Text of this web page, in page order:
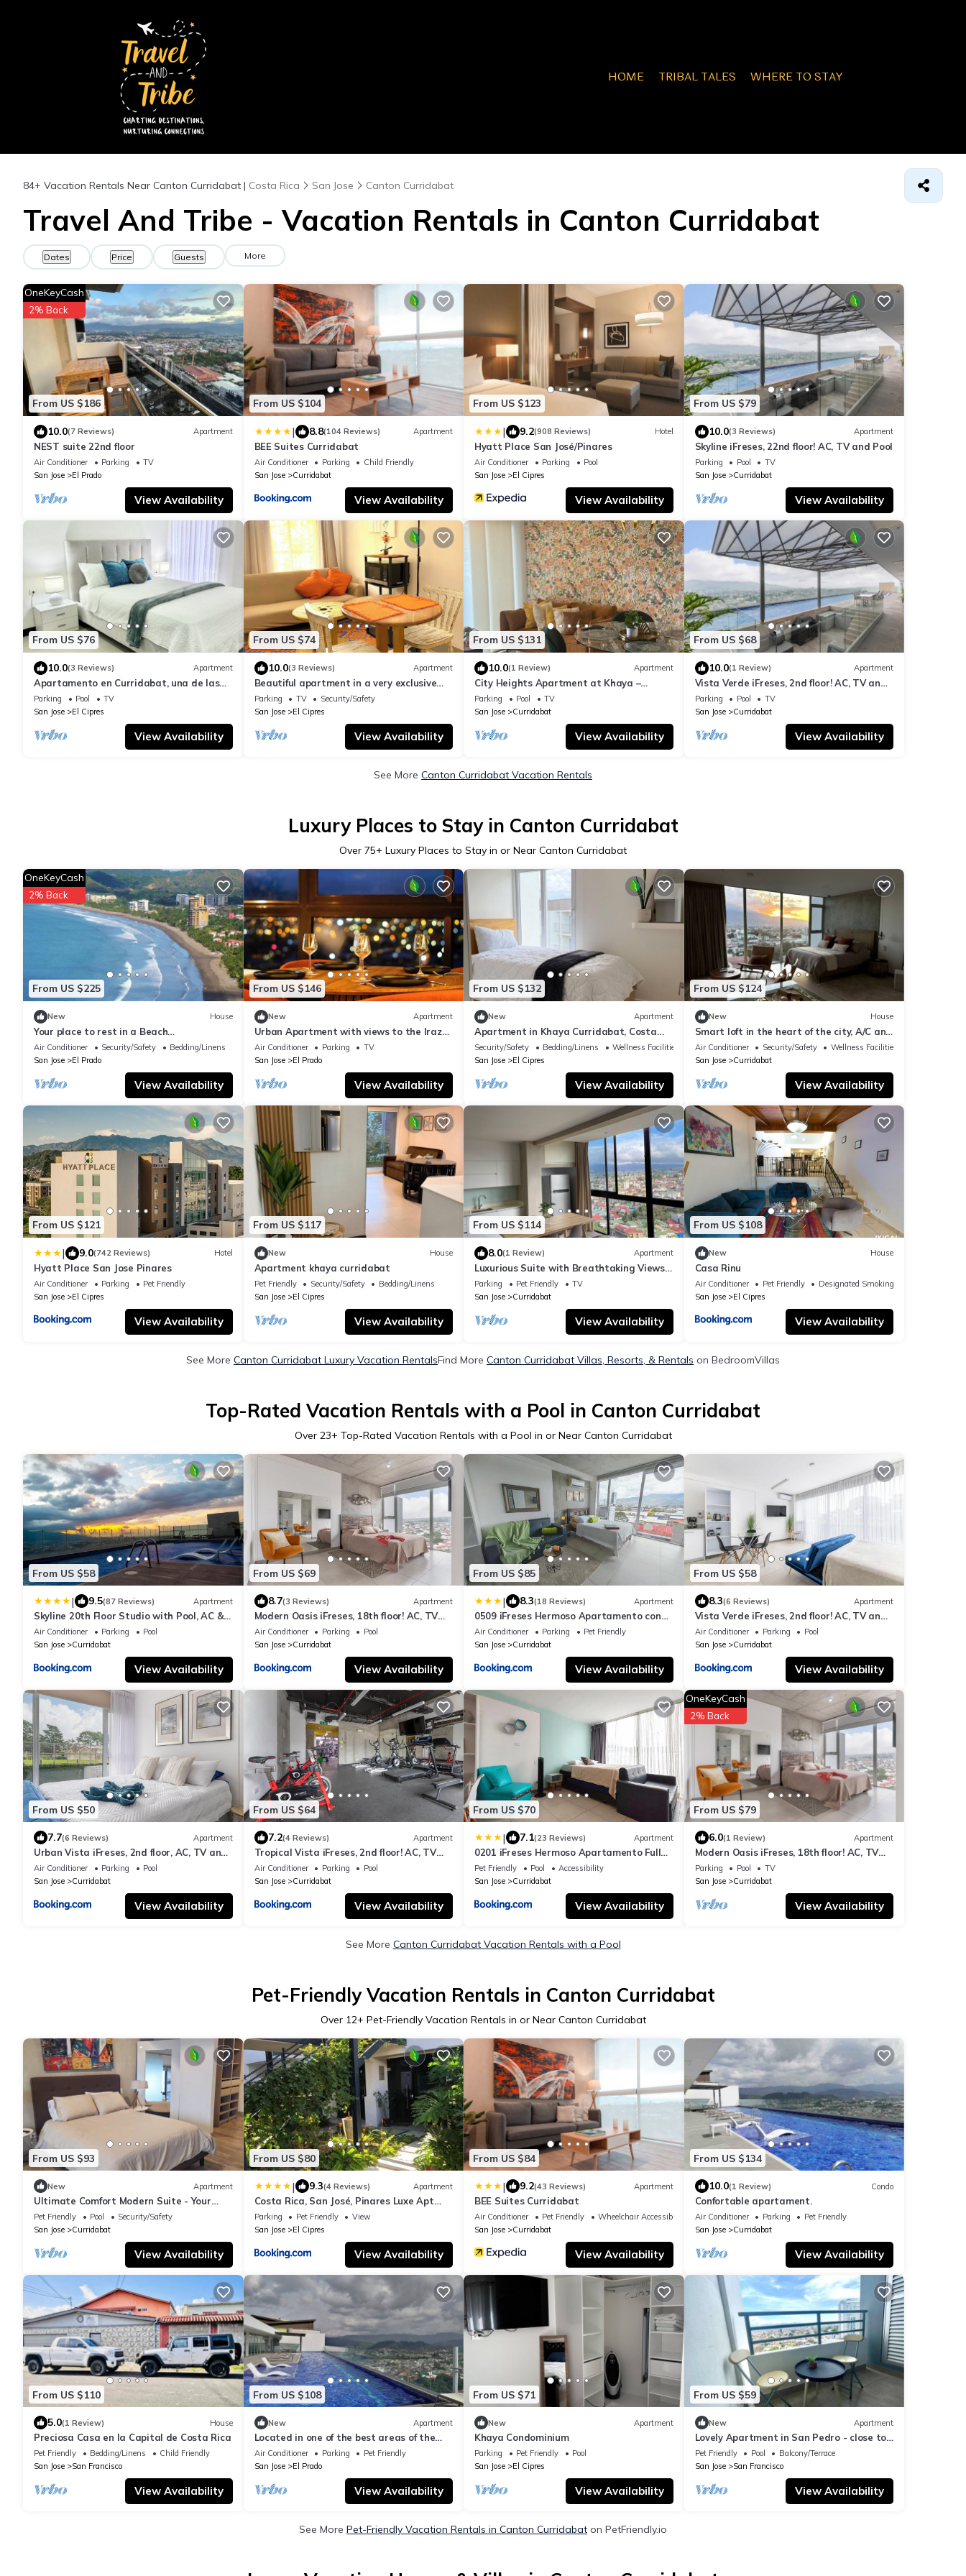
HOME TRIBAL TALES WHERE TO STAY
84+ Vacation Rentals Near Canton Curridabat | Costa Rica San Jose Canton Curridabat
Travel And Tribe - Vacation Rentals in Canton Curridabat
Dates Price Guests More
From US $186
OneKeyCash
2% Back
10.0(7 Reviews) Apartment
NEST suite 22nd floor
Air Conditioner Parking
TV
San Jose
El Prado
View Availability
From US $104
| 8.8(104 Reviews) Apartment
BEE Suites Curridabat
Air Conditioner Parking
Child Friendly
San Jose
Curridabat
View Availability
From US $123
| 9.2(908 Reviews) Hotel
Hyatt Place San José/Pinares
Air Conditioner Parking
Pool
San Jose
El Cipres
View Availability
From US $79
10.0(3 Reviews) Apartment
Skyline iFreses, 22nd floor! AC, TV and Pool
Parking Pool
TV
San Jose
Curridabat
View Availability
From US $76
10.0(3 Reviews) Apartment
Apartamento en Curridabat, una de las
Mejores Zonas de Costa Rica
Parking Pool
TV
San Jose
El Cipres
View Availability
From US $74
10.0(3 Reviews) Apartment
Beautiful apartment in a very exclusive
and quiet area surrounded by nature.
Parking TV
Security/Safety
San Jose
El Cipres
View Availability
From US $131
10.0(1 Review) Apartment
City Heights Apartment at Khaya –
Comfort & Convenience in the Heart of the
City
Parking Pool
TV
San Jose
Curridabat
View Availability
From US $68
10.0(1 Review) Apartment
Vista Verde iFreses, 2nd floor! AC, TV and
Pool
Parking Pool
TV
San Jose
Curridabat
View Availability
See More Canton Curridabat Vacation Rentals
Luxury Places to Stay in Canton Curridabat
Over 75+ Luxury Places to Stay in or Near Canton Curridabat
From US $225
OneKeyCash
2% Back
New House
Your place to rest in a Beach
Condominium!
Air Conditioner Security/Safety
Bedding/Linens
San Jose
El Prado
View Availability
From US $146
New Apartment
Urban Apartment with views to the Irazu
Volcano, Jacuzzi and AC
Air Conditioner Parking
TV
San Jose
El Prado
View Availability
From US $132
New Apartment
Apartment in Khaya Curridabat, Costa
Rica
Security/Safety Bedding/Linens
Wellness Facilities
San Jose
El Cipres
View Availability
From US $124
New House
Smart loft in the heart of the city, A/C and
Wi-Fi
Air Conditioner Security/Safety
Wellness Facilities
San Jose
Curridabat
View Availability
From US $121
| 9.0(742 Reviews) Hotel
Hyatt Place San Jose Pinares
Air Conditioner Parking
Pet Friendly
San Jose
El Cipres
View Availability
From US $117
New House
Apartment khaya curridabat
Pet Friendly Security/Safety
Bedding/Linens
San Jose
El Cipres
View Availability
From US $114
8.0(1 Review) Apartment
Luxurious Suite with Breathtaking Views -
Your Costa Rican Dream Getaway!
Parking Pet Friendly
TV
San Jose
Curridabat
View Availability
From US $108
New House
Casa Rinu
Air Conditioner Pet Friendly
Designated Smoking Area
San Jose
El Cipres
View Availability
See More Canton Curridabat Luxury Vacation RentalsFind More Canton Curridabat Villas, Resorts, & Rentals on BedroomVillas
Top-Rated Vacation Rentals with a Pool in Canton Curridabat
Over 23+ Top-Rated Vacation Rentals with a Pool in or Near Canton Curridabat
From US $58
| 9.5(87 Reviews) Apartment
Skyline 20th Floor Studio with Pool, AC &
Free Parking
Air Conditioner Parking
Pool
San Jose
Curridabat
View Availability
From US $69
8.7(3 Reviews) Apartment
Modern Oasis iFreses, 18th floor! AC, TV
and Pool
Air Conditioner Parking
Pool
San Jose
Curridabat
View Availability
From US $85
| 8.3(18 Reviews) Apartment
0509 iFreses Hermoso Apartamento con
Aire Acondicionado y Parqueo
Air Conditioner Parking
Pet Friendly
San Jose
Curridabat
View Availability
From US $58
8.3(6 Reviews) Apartment
Vista Verde iFreses, 2nd floor! AC, TV and
Pool
Air Conditioner Parking
Pool
San Jose
Curridabat
View Availability
From US $50
7.7(6 Reviews) Apartment
Urban Vista iFreses, 2nd floor, AC, TV and
Pool
Air Conditioner Parking
Pool
San Jose
Curridabat
View Availability
From US $64
7.2(4 Reviews) Apartment
Tropical Vista iFreses, 2nd floor! AC, TV
and Pool
Air Conditioner Parking
Pool
San Jose
Curridabat
View Availability
From US $70
| 7.1(23 Reviews) Apartment
0201 iFreses Hermoso Apartamento Full
Equipado SIN PARQUEO
Pet Friendly Pool
Accessibility
San Jose
Curridabat
View Availability
From US $79
OneKeyCash
2% Back
6.0(1 Review) Apartment
Modern Oasis iFreses, 18th floor! AC, TV
and Pool
Parking Pool
TV
San Jose
Curridabat
View Availability
See More Canton Curridabat Vacation Rentals with a Pool
Pet-Friendly Vacation Rentals in Canton Curridabat
Over 12+ Pet-Friendly Vacation Rentals in or Near Canton Curridabat
From US $93
New Apartment
Ultimate Comfort Modern Suite - Your
Perfect Pura Vida Retreat!
Pet Friendly Pool
Security/Safety
San Jose
Curridabat
View Availability
From US $80
| 9.3(4 Reviews) Apartment
Costa Rica, San José, Pinares Luxe Apt
Near Elite Clinics
Parking Pet Friendly
View
San Jose
El Cipres
View Availability
From US $84
| 9.2(43 Reviews) Apartment
BEE Suites Curridabat
Air Conditioner Pet Friendly
Wheelchair Accessible
San Jose
Curridabat
View Availability
From US $134
10.0(1 Review) Condo
Confortable apartament.
Air Conditioner Parking
Pet Friendly
San Jose
Curridabat
View Availability
From US $110
5.0(1 Review) House
Preciosa Casa en la Capital de Costa Rica
Pet Friendly Bedding/Linens
Child Friendly
San Jose
San Francisco
View Availability
From US $108
New Apartment
Located in one of the best areas of the
east, a quiet and safe place.
Air Conditioner Parking
Pet Friendly
San Jose
El Prado
View Availability
From US $71
New Apartment
Khaya Condominium
Parking Pet Friendly
Pool
San Jose
El Cipres
View Availability
From US $59
New Apartment
Lovely Apartment in San Pedro - close to
the city center
Pet Friendly Pool
Balcony/Terrace
San Jose
San Francisco
View Availability
See More Pet-Friendly Vacation Rentals in Canton Curridabat on PetFriendly.io